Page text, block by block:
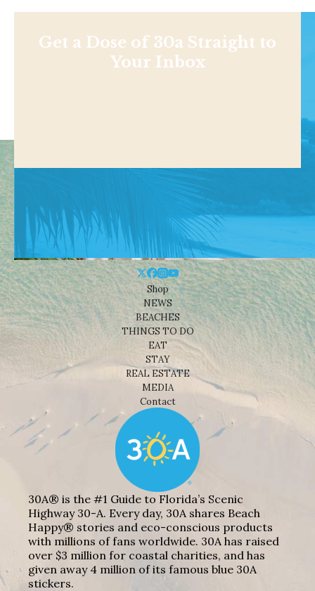
Get a Dose of 30a Straight to
Your Inbox
Shop
NEWS
BEACHES
THINGS TO DO
EAT
STAY
REAL ESTATE
MEDIA
Contact
30A® is the #1 Guide to Florida’s Scenic
Highway 30-A. Every day, 30A shares Beach
Happy® stories and eco-conscious products
with millions of fans worldwide. 30A has raised
over $3 million for coastal charities, and has
given away 4 million of its famous blue 30A
stickers.